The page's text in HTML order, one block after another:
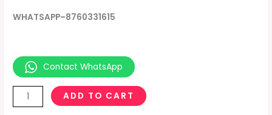
WHATSAPP–8760331615
Contact WhatsApp
ADD TO CART